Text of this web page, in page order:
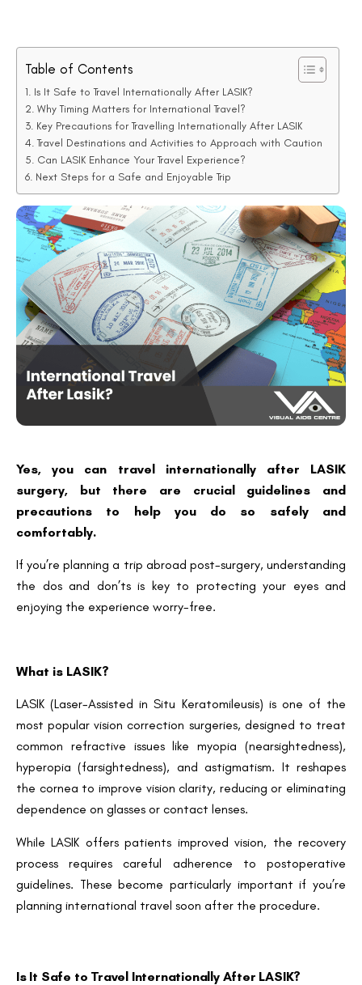
Table of Contents
Is It Safe to Travel Internationally After LASIK?
Why Timing Matters for International Travel?
Key Precautions for Travelling Internationally After LASIK
Travel Destinations and Activities to Approach with Caution
Can LASIK Enhance Your Travel Experience?
Next Steps for a Safe and Enjoyable Trip
Yes, you can travel internationally after LASIK
surgery, but there are crucial guidelines and
precautions to help you do so safely and
comfortably.
If you’re planning a trip abroad post-surgery, understanding
the dos and don’ts is key to protecting your eyes and
enjoying the experience worry-free.
What is LASIK?
LASIK (Laser-Assisted in Situ Keratomileusis) is one of the
most popular vision correction surgeries, designed to treat
common refractive issues like myopia (nearsightedness),
hyperopia (farsightedness), and astigmatism. It reshapes
the cornea to improve vision clarity, reducing or eliminating
dependence on glasses or contact lenses.
While LASIK offers patients improved vision, the recovery
process requires careful adherence to postoperative
guidelines. These become particularly important if you’re
planning international travel soon after the procedure.
Is It Safe to Travel Internationally After LASIK?